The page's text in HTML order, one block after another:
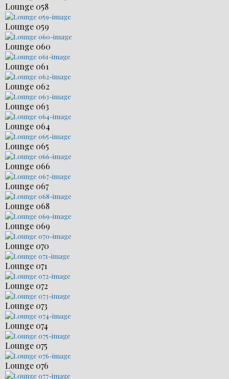
Lounge 058
Lounge 059
Lounge 060
Lounge 061
Lounge 062
Lounge 063
Lounge 064
Lounge 065
Lounge 066
Lounge 067
Lounge 068
Lounge 069
Lounge 070
Lounge 071
Lounge 072
Lounge 073
Lounge 074
Lounge 075
Lounge 076